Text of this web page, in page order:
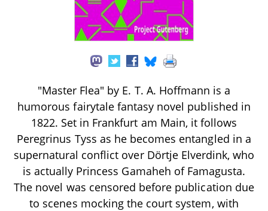
"Master Flea" by E. T. A. Hoffmann is a
humorous fairytale fantasy novel published in
1822. Set in Frankfurt am Main, it follows
Peregrinus Tyss as he becomes entangled in a
supernatural conflict over Dörtje Elverdink, who
is actually Princess Gamaheh of Famagusta.
The novel was censored before publication due
to scenes mocking the court system, with